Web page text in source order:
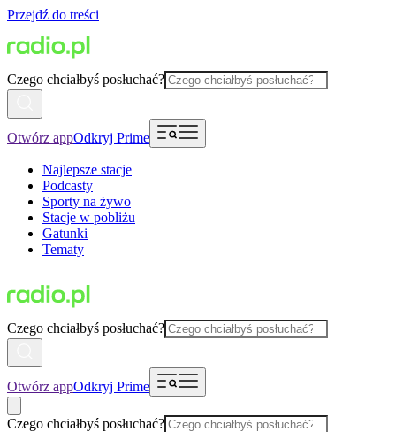
Przejdź do treści
Czego chciałbyś posłuchać?
Otwórz appOdkryj Prime
Najlepsze stacje
Podcasty
Sporty na żywo
Stacje w pobliżu
Gatunki
Tematy
Czego chciałbyś posłuchać?
Otwórz appOdkryj Prime
Czego chciałbyś posłuchać?